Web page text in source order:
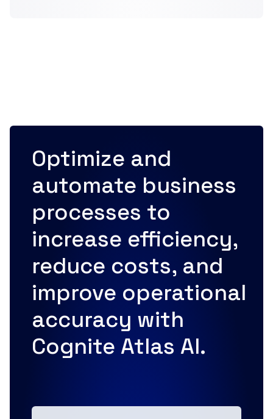
Optimize and
automate business
processes to
increase efficiency,
reduce costs, and
improve operational
accuracy with
Cognite Atlas AI.